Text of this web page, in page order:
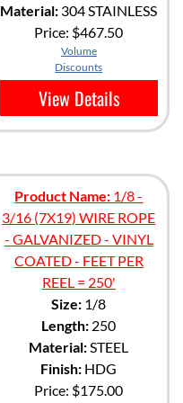
Material: 304 STAINLESS
Price: $467.50
Volume
Discounts
View Details
Product Name: 1/8 -
3/16 (7X19) WIRE ROPE
- GALVANIZED - VINYL
COATED - FEET PER
REEL = 250'
Size: 1/8
Length: 250
Material: STEEL
Finish: HDG
Price: $175.00